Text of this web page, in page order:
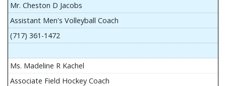
Mr. Cheston D Jacobs
Assistant Men's Volleyball Coach
(717) 361-1472
Ms. Madeline R Kachel
Associate Field Hockey Coach